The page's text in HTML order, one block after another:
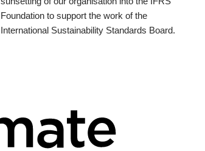
Foundation to support the work of the
International Sustainability Standards Board.